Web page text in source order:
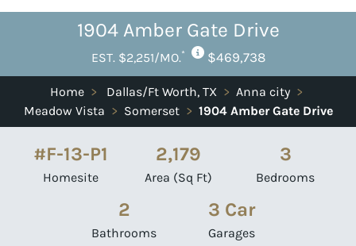
1904 Amber Gate Drive
EST. $2,251/MO.* $469,738
Home > Dallas/Ft Worth, TX > Anna city >
Meadow Vista > Somerset > 1904 Amber Gate Drive
#F-13-P1
Homesite
2,179
Area (Sq Ft)
3
Bedrooms
2
Bathrooms
3 Car
Garages